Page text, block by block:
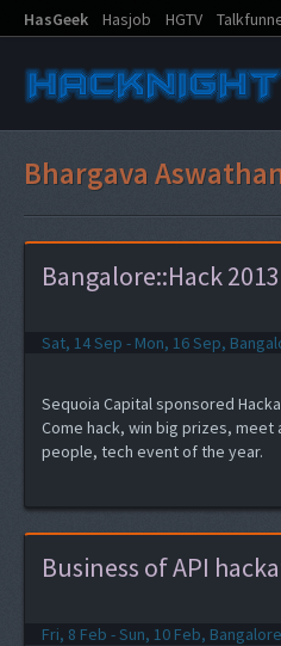
HasGeek Hasjob HGTV
Bhargava
Bangalore::Hack 2013
Sat, 14 Sep - Mon, 16 Sep,
Sequoia Capital sponsored
Come hack, win big prizes, meet
people, tech event of the year.
Business of API
Fri, 8 Feb - Sun, 10 Feb, Bangalore